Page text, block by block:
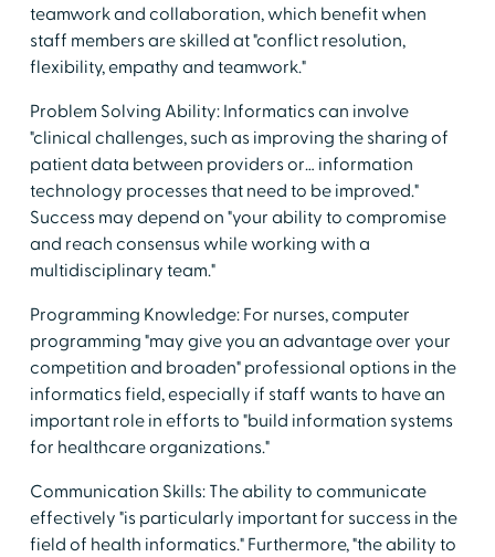
teamwork and collaboration, which benefit when
staff members are skilled at "conflict resolution,
flexibility, empathy and teamwork."
Problem Solving Ability: Informatics can involve
"clinical challenges, such as improving the sharing of
patient data between providers or… information
technology processes that need to be improved."
Success may depend on "your ability to compromise
and reach consensus while working with a
multidisciplinary team."
Programming Knowledge: For nurses, computer
programming "may give you an advantage over your
competition and broaden" professional options in the
informatics field, especially if staff wants to have an
important role in efforts to "build information systems
for healthcare organizations."
Communication Skills: The ability to communicate
effectively "is particularly important for success in the
field of health informatics." Furthermore, "the ability to